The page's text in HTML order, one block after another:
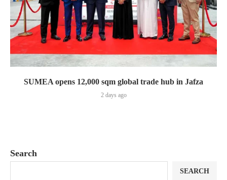
SUMEA opens 12,000 sqm global trade hub in Jafza
2 days ago
Search
SEARCH